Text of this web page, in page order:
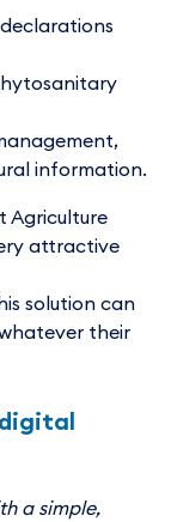
information.
Agriculture
attractive
solution can
their
a simple,